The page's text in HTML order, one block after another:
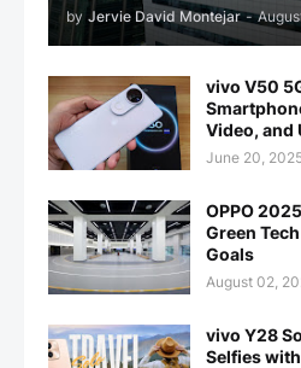
by Jervie David Montejar -
vivo V50
Video, and
June 20,
OPPO
Green
Goals
August 02,
vivo Y28
Selfies